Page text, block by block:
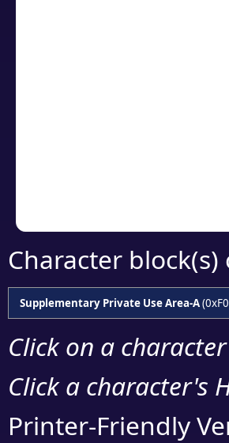
Character
Supplementary Private Use Area-A
Click on a
Click a character's
Printer-Friendly